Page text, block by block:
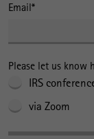
Email*
Please let us know
IRS
via Zoom